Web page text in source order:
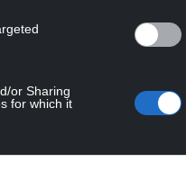
or Sharing
for which it
safety risk
must,